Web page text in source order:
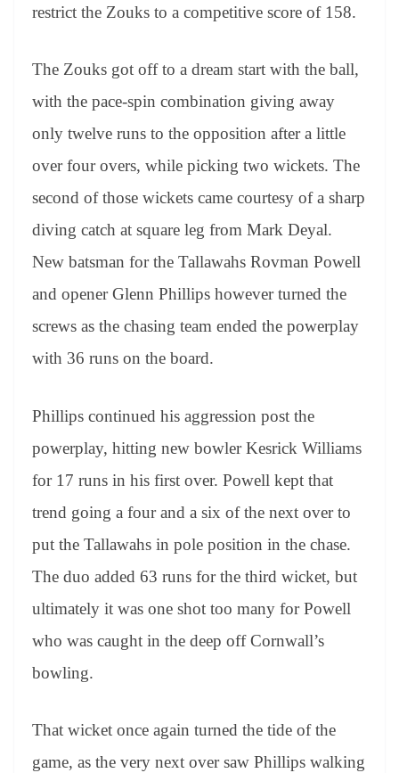
restrict the Zouks to a competitive score of 158.
The Zouks got off to a dream start with the ball,
with the pace-spin combination giving away
only twelve runs to the opposition after a little
over four overs, while picking two wickets. The
second of those wickets came courtesy of a sharp
diving catch at square leg from Mark Deyal.
New batsman for the Tallawahs Rovman Powell
and opener Glenn Phillips however turned the
screws as the chasing team ended the powerplay
with 36 runs on the board.
Phillips continued his aggression post the
powerplay, hitting new bowler Kesrick Williams
for 17 runs in his first over. Powell kept that
trend going a four and a six of the next over to
put the Tallawahs in pole position in the chase.
The duo added 63 runs for the third wicket, but
ultimately it was one shot too many for Powell
who was caught in the deep off Cornwall’s
bowling.
That wicket once again turned the tide of the
game, as the very next over saw Phillips walking